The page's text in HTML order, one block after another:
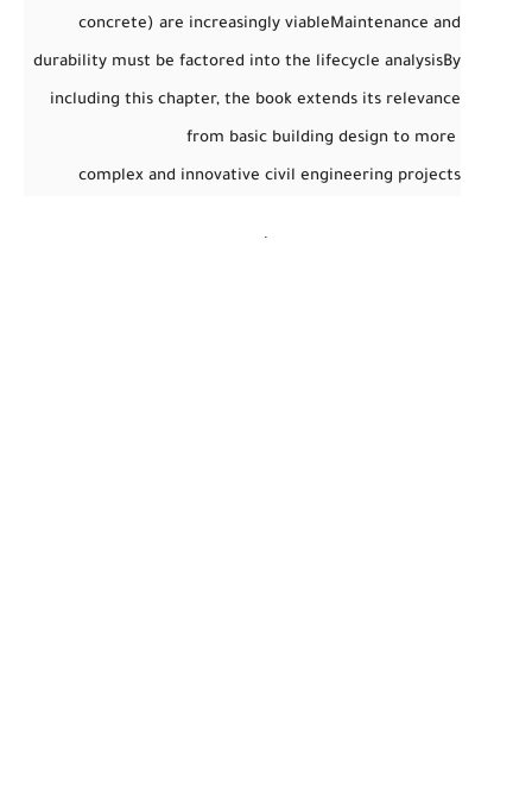
concrete) are increasingly viableMaintenance and
durability must be factored into the lifecycle analysisBy
including this chapter, the book extends its relevance
from basic building design to more
complex and innovative civil engineering projects
.